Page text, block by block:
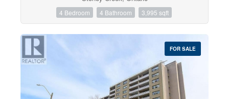
4 Bedroom 4 Bathroom 3,995 sqft
FOR SALE